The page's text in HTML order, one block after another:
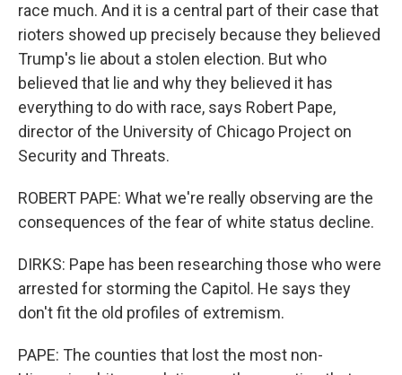
race much. And it is a central part of their case that
rioters showed up precisely because they believed
Trump's lie about a stolen election. But who
believed that lie and why they believed it has
everything to do with race, says Robert Pape,
director of the University of Chicago Project on
Security and Threats.
ROBERT PAPE: What we're really observing are the
consequences of the fear of white status decline.
DIRKS: Pape has been researching those who were
arrested for storming the Capitol. He says they
don't fit the old profiles of extremism.
PAPE: The counties that lost the most non-